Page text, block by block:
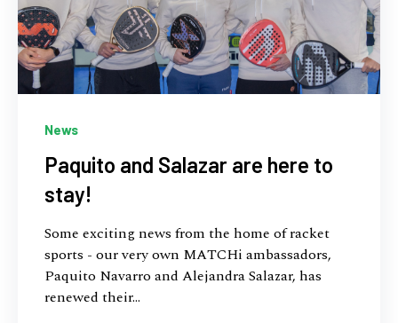
News
Paquito and Salazar are here to
stay!
Some exciting news from the home of racket
sports - our very own MATCHi ambassadors,
Paquito Navarro and Alejandra Salazar, has
renewed their...